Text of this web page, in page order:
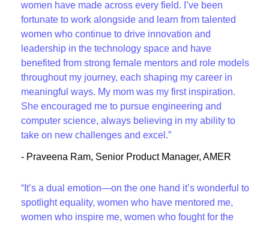
women have made across every field. I’ve been
fortunate to work alongside and learn from talented
women who continue to drive innovation and
leadership in the technology space and have
benefited from strong female mentors and role models
throughout my journey, each shaping my career in
meaningful ways. My mom was my first inspiration.
She encouraged me to pursue engineering and
computer science, always believing in my ability to
take on new challenges and excel.”
- Praveena Ram, Senior Product Manager, AMER
“It’s a dual emotion—on the one hand it’s wonderful to
spotlight equality, women who have mentored me,
women who inspire me, women who fought for the